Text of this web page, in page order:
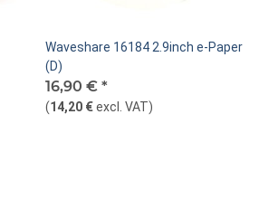
Waveshare 16184 2.9inch e-Paper
(D)
16,90 € *
(14,20 €excl. VAT)